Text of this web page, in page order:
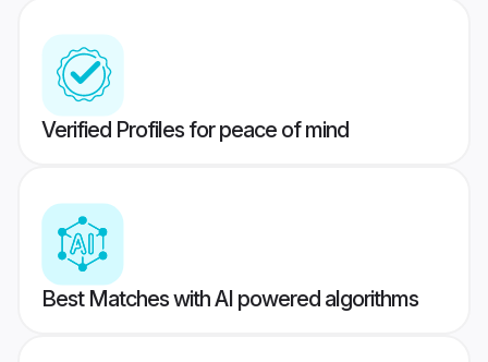
Verified Profiles for peace of mind
Best Matches with AI powered algorithms